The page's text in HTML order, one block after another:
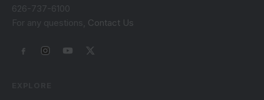
626-737-6100
For any questions, Contact Us